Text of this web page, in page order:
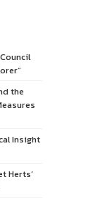
the
Insight
Herts’